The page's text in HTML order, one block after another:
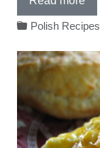
Polish Recipes